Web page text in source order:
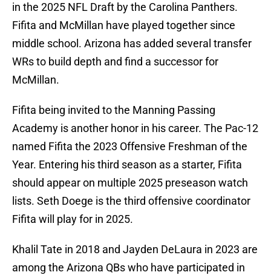
in the 2025 NFL Draft by the Carolina Panthers.
Fifita and McMillan have played together since
middle school. Arizona has added several transfer
WRs to build depth and find a successor for
McMillan.
Fifita being invited to the Manning Passing
Academy is another honor in his career. The Pac-12
named Fifita the 2023 Offensive Freshman of the
Year. Entering his third season as a starter, Fifita
should appear on multiple 2025 preseason watch
lists. Seth Doege is the third offensive coordinator
Fifita will play for in 2025.
Khalil Tate in 2018 and Jayden DeLaura in 2023 are
among the Arizona QBs who have participated in